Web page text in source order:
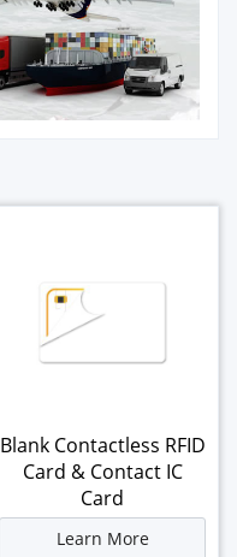
Blank Contactless RFID
Card & Contact IC
Card
Learn More